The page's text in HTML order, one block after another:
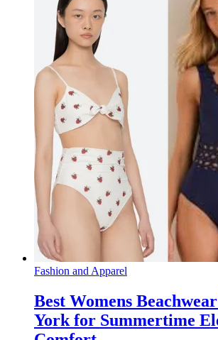
Fashion and Apparel
Best Womens
York for Summertime